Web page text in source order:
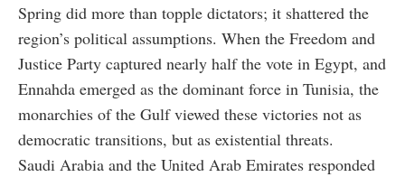
Spring did more than topple dictators; it shattered the
region’s political assumptions. When the Freedom and
Justice Party captured nearly half the vote in Egypt, and
Ennahda emerged as the dominant force in Tunisia, the
monarchies of the Gulf viewed these victories not as
democratic transitions, but as existential threats.
Saudi Arabia and the United Arab Emirates responded